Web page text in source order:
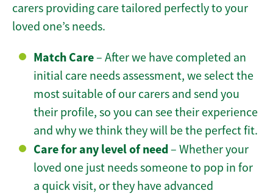
carers providing care tailored perfectly to your
loved one’s needs.
Match Care– After we have completed an
initial care needs assessment, we select the
most suitable of our carers and send you
their profile, so you can see their experience
and why we think they will be the perfect fit.
Care for any level of need– Whether your
loved one just needs someone to pop in for
a quick visit, or they have advanced